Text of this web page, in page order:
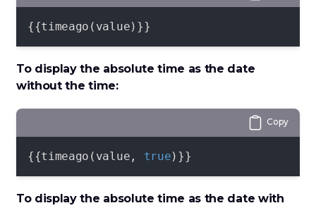
{{timeago(value)}}
To display the absolute time as the date
without the time:
Copy
{{timeago(value, true)}}
To display the absolute time as the date with